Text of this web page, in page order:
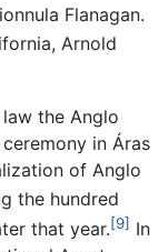
Flanagan.
Arnold
the Anglo
in Áras
of Anglo
the hundred
that year.[9] In